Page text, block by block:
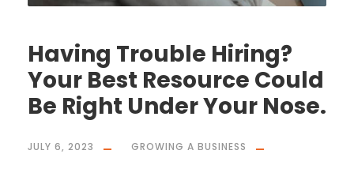
Having Trouble Hiring?
Your Best Resource Could
Be Right Under Your Nose.
JULY 6, 2023 GROWING A BUSINESS